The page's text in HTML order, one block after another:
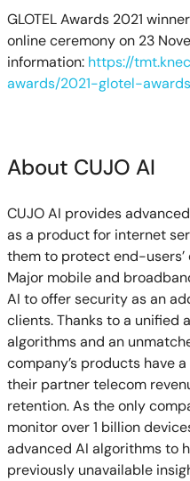
GLOTEL Awards 2021
online ceremony on 23
information: https://
awards/2021-glotel-
About CUJO AI
CUJO AI provides
as a product for internet
them to protect end-users’
Major mobile and
AI to offer security as an
clients. Thanks to a unified
algorithms and an
company’s products have
their partner telecom
retention. As the only
monitor over 1 billion
advanced AI algorithms to
previously unavailable